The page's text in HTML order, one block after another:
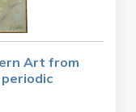
Art from